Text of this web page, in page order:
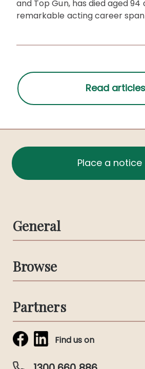
and Top Gun, has died aged
remarkable acting career
Place a notice
General
Australian Stories
Browse
Funeral Notices
Obituaries & Eulogies
Funeral Director & Services
Partners
Simplicity Funerals
Find us on